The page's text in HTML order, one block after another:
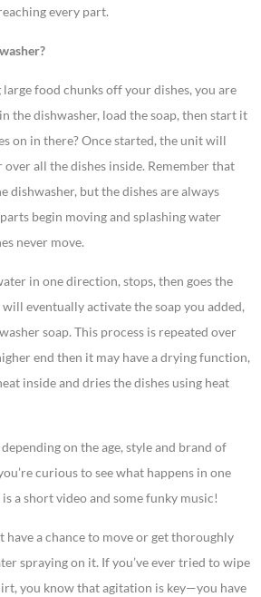
every part.
food chunks off your dishes, you are
the dishwasher, load the soap, then start it
on in there? Once started, the unit will
all the dishes inside. Remember that
dishwasher, but the dishes are always
begin moving and splashing water
never move.
in one direction, stops, then goes the
eventually activate the soap you added,
soap. This process is repeated over
end then it may have a drying function,
inside and dries the dishes using heat
on the age, style and brand of
curious to see what happens in one
a short video and some funky music!
have a chance to move or get thoroughly
spraying on it. If you’ve ever tried to wipe
you know that agitation is key—you have